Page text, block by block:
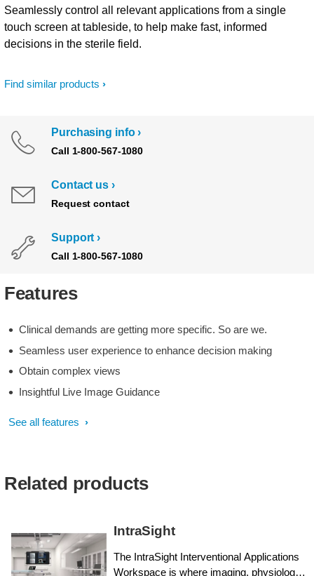
Find similar products
Seamlessly control all relevant applications from a single
touch screen at tableside, to help make fast, informed
decisions in the sterile field.
Purchasing info
Call 1-800-567-1080
Contact us
Request contact
Support
Call 1-800-567-1080
Features
Clinical demands are getting more specific. So are we.
Seamless user experience to enhance decision making
Obtain complex views
Insightful Live Image Guidance
See all features
Related products
IntraSight
The IntraSight Interventional Applications
Workspace is where imaging, physiology,